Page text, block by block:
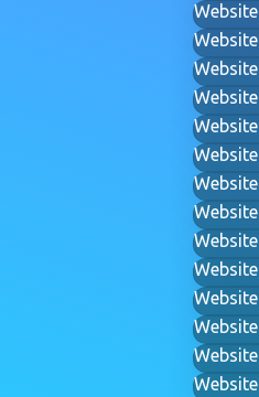
Website
Website
Website
Website
Website
Website
Website
Website
Website
Website
Website
Website
Website
Website